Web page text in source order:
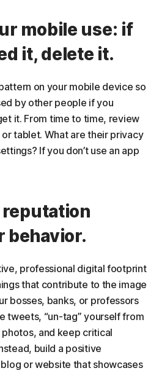
mobile use: if
it, delete it.
on your mobile device so
by other people if you
it. From time to time, review
tablet. What are their privacy
If you don’t use an app
behavior.
professional digital footprint
that contribute to the image
bosses, banks, or professors
tweets, “un-tag” yourself from
and keep critical
build a positive
or website that showcases